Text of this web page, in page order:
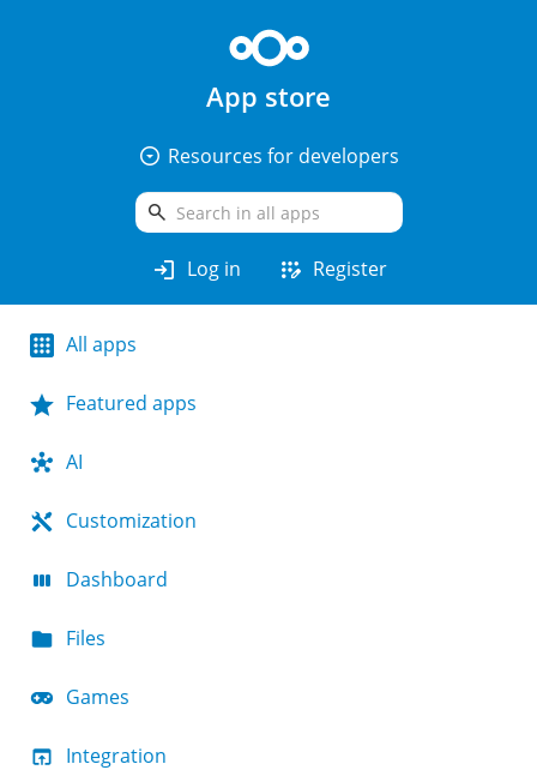
App store
arrow_drop_down_circle Resources for developers
search
login Log in app_registration Register
All apps
Featured apps
AI
Customization
Dashboard
Files
Games
Integration